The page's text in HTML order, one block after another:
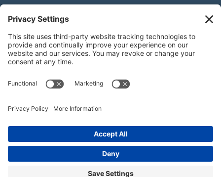
SUBMIT PRESCRIPTION DOCUMENTATION
LAWS ON RETAIL
Privacy Policy|Terms & Conditions|Refund Policy|Shipping
Policy|Accessibility Statement
© Copyright 2026 | KD Healthcare Solutions, LLC | All Rights